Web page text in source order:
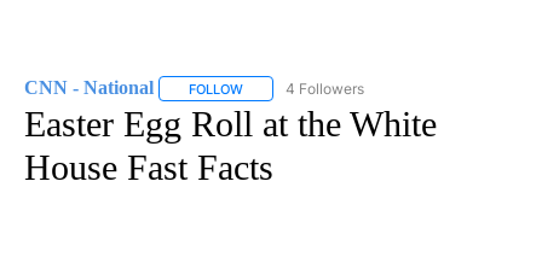
CNN - National FOLLOW FOLLOW "CNN - NATIONAL" TO RECEIVE
4 Followers
Easter Egg Roll at the White
House Fast Facts